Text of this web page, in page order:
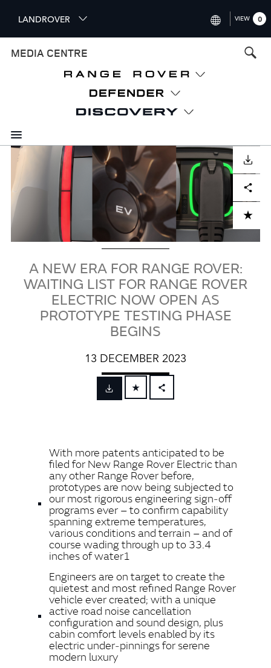
i
p
n
c
LANDROVER
FRANCE (FRANÇAIS)
ITALY (ITALIANO)
VIEW 0
MEDIA CENTRE
Image
DOWNLOAD
ADD TO CART
Facebook
X LinkedIn Share
A NEW ERA FOR RANGE ROVER:
WAITING LIST FOR RANGE ROVER
ELECTRIC NOW OPEN AS
PROTOTYPE TESTING PHASE
BEGINS
13 DECEMBER 2023
FACEBOOK
SHARE
With more patents anticipated to be
filed for New Range Rover Electric than
any other Range Rover before,
prototypes are now being subjected to
our most rigorous engineering sign‑off
programs ever – to confirm capability
spanning extreme temperatures,
various conditions and terrain – and of
course wading through up to 33.4
inches of water1
Engineers are on target to create the
quietest and most refined Range Rover
vehicle ever created; with a unique
active road noise cancellation
configuration and sound design, plus
cabin comfort levels enabled by its
electric under‑pinnings for serene
modern luxury